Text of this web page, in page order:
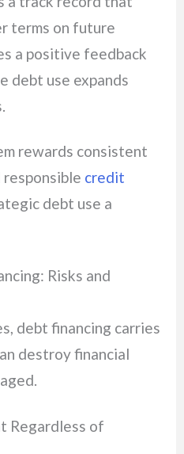
terms on future
a positive feedback
debt use expands
rewards consistent
credit
debt use a
Risks and
debt financing carries
destroy financial
Regardless of